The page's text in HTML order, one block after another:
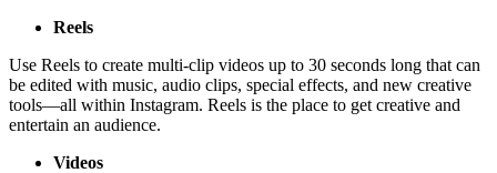
Reels
Use Reels to create multi-clip videos up to 30 seconds long that can
be edited with music, audio clips, special effects, and new creative
tools—all within Instagram. Reels is the place to get creative and
entertain an audience.
Videos